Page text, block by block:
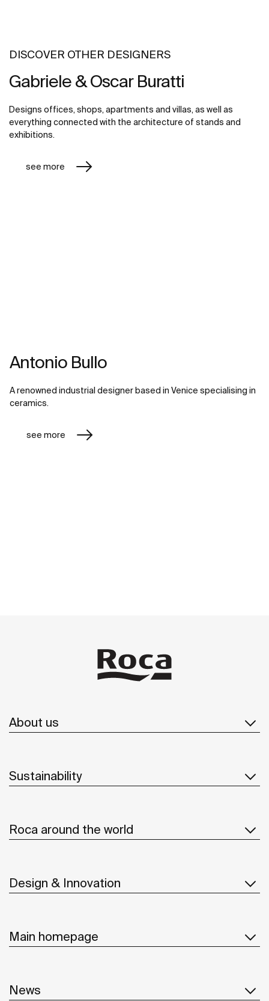
DISCOVER OTHER DESIGNERS
Gabriele & Oscar Buratti
Designs offices, shops, apartments and villas, as well as
everything connected with the architecture of stands and
exhibitions.
see more
Antonio Bullo
A renowned industrial designer based in Venice specialising in
ceramics.
see more
About us
Sustainability
Roca around the world
Design & Innovation
Main homepage
News